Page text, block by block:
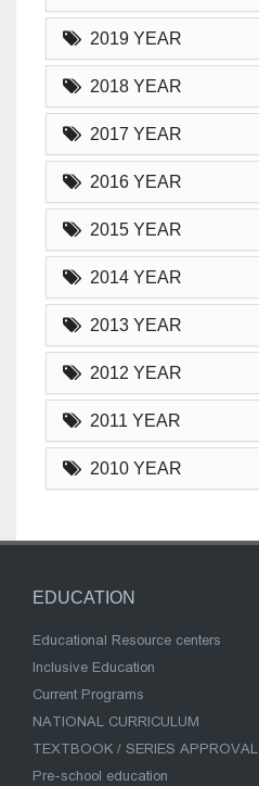
2019 YEAR
2018 YEAR
2017 YEAR
2016 YEAR
2015 YEAR
2014 YEAR
2013 YEAR
2012 YEAR
2011 YEAR
2010 YEAR
EDUCATION
Educational Resource centers
Inclusive Education
Current Programs
NATIONAL CURRICULUM
TEXTBOOK / SERIES APPROVAL
Pre-school education